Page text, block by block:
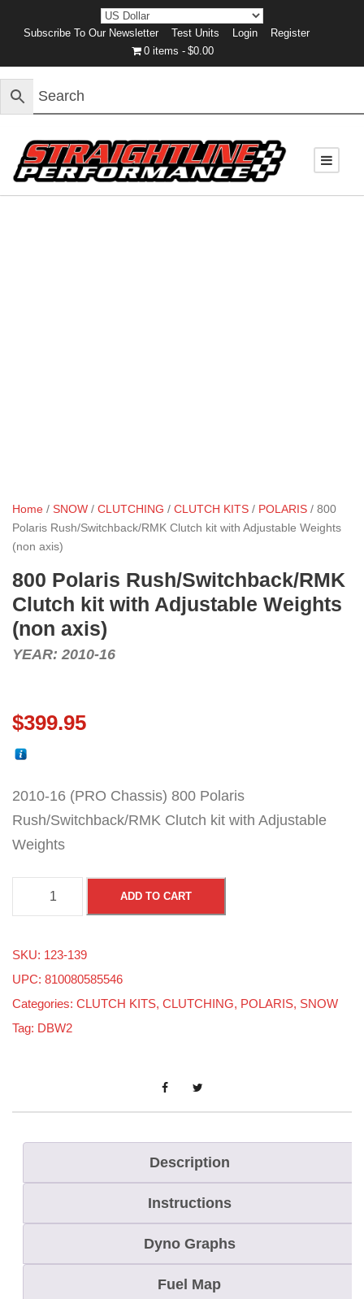
Subscribe To Our Newsletter Test Units Login
Register
0 items
$0.00
Home / SNOW / CLUTCHING / CLUTCH KITS / POLARIS / 800
Polaris Rush/Switchback/RMK Clutch kit with Adjustable Weights
(non axis)
800 Polaris Rush/Switchback/RMK
Clutch kit with Adjustable Weights
(non axis)
YEAR: 2010-16
$399.95
2010-16 (PRO Chassis) 800 Polaris
Rush/Switchback/RMK Clutch kit with Adjustable
Weights
0
P
o
l
a
s
ADD TO CART
SKU: 123-139
UPC: 810080585546
Categories: CLUTCH KITS, CLUTCHING, POLARIS, SNOW
Tag: DBW2
Description
Instructions
Dyno Graphs
Fuel Map